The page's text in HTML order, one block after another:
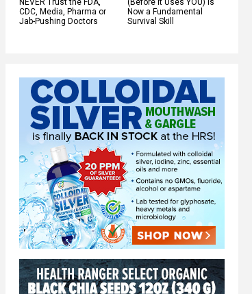
NEVER Trust the FDA,
CDC, Media, Pharma or
Jab-Pushing Doctors
(Before It Uses YOU) Is
Now a Fundamental
Survival Skill